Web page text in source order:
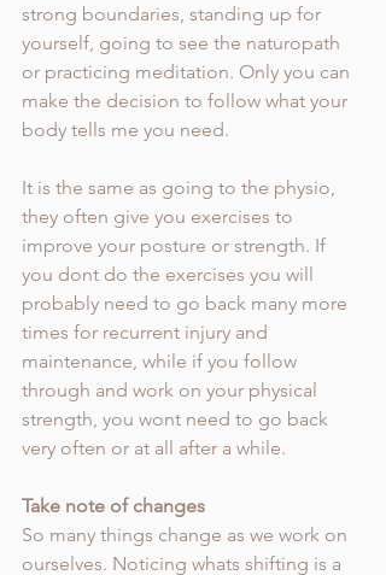
strong boundaries, standing up for
yourself, going to see the naturopath
or practicing meditation. Only you can
make the decision to follow what your
body tells me you need.
It is the same as going to the physio,
they often give you exercises to
improve your posture or strength. If
you dont do the exercises you will
probably need to go back many more
times for recurrent injury and
maintenance, while if you follow
through and work on your physical
strength, you wont need to go back
very often or at all after a while.
Take note of changes
So many things change as we work on
ourselves. Noticing whats shifting is a